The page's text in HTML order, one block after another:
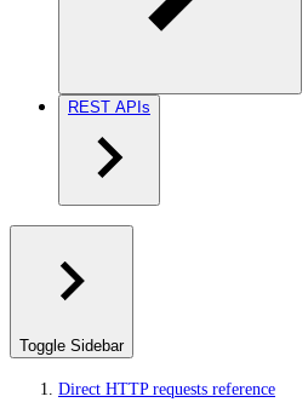
REST APIs
Toggle Sidebar
Direct HTTP requests reference